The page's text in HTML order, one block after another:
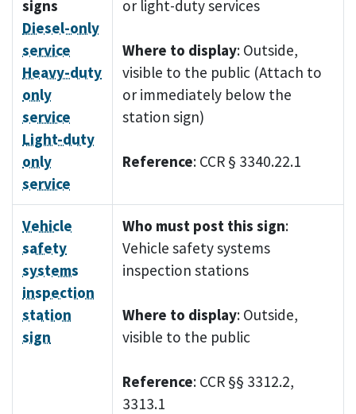
signs
Diesel-only
service
Heavy-duty
only
service
Light-duty
only
service
or light-duty services
Where to display: Outside,
visible to the public (Attach to
or immediately below the
station sign)
Reference: CCR § 3340.22.1
Vehicle
safety
systems
inspection
station
sign
Who must post this sign:
Vehicle safety systems
inspection stations
Where to display: Outside,
visible to the public
Reference: CCR §§ 3312.2,
3313.1